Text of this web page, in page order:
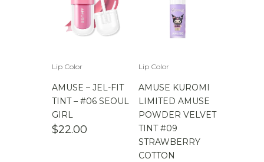
Lip Color
AMUSE – JEL-FIT
TINT – #06 SEOUL
GIRL
$22.00
Lip Color
AMUSE KUROMI
LIMITED AMUSE
POWDER VELVET
TINT #09
STRAWBERRY
COTTON